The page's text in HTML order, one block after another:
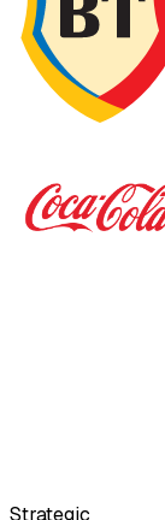
Strategic